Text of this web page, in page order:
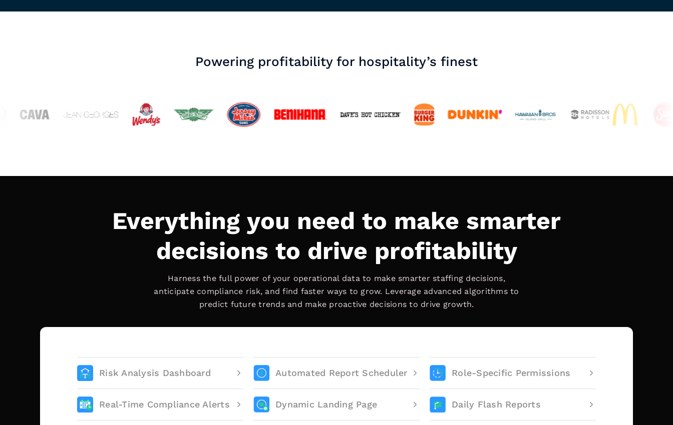
Powering profitability for hospitality’s finest
Everything you need to make smarter
decisions to drive profitability
Harness the full power of your operational data to make smarter staffing decisions,
anticipate compliance risk, and find faster ways to grow. Leverage advanced algorithms to
predict future trends and make proactive decisions to drive growth.
Risk Analysis Dashboard Automated Report Scheduler Role-Specific Permissions
Real-Time Compliance Alerts Dynamic Landing Page Daily Flash Reports